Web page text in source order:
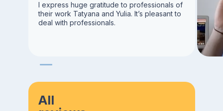
I express huge gratitude to professionals of
their work Tatyana and Yulia. It’s pleasant to
deal with professionals.
All